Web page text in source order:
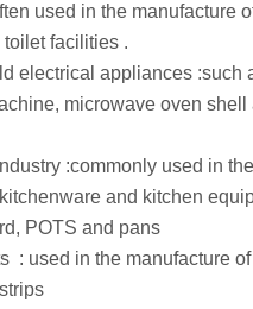
used in the manufacture
facilities ‌.
electrical appliances :such
microwave oven shell
:commonly used in
and kitchen
POTS and pans
: used in the manufacture